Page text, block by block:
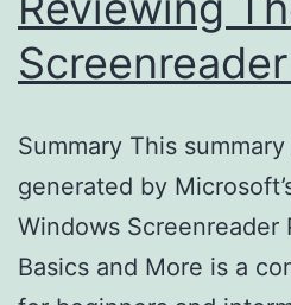
Summary This
generated by
Windows Screenreader
Basics and More is a